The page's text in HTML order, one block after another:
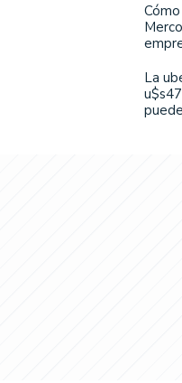
La